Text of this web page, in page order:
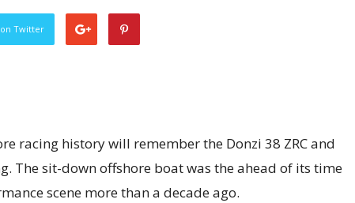
Twitter
racing history will remember the Donzi 38 ZRC and
The sit-down offshore boat was the ahead of its time
scene more than a decade ago.